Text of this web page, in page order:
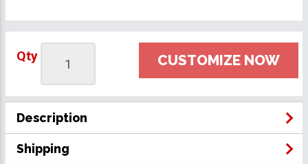
Qty CUSTOMIZE NOW
Description
Shipping